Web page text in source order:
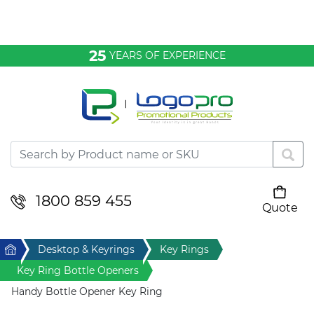
25 YEARS OF EXPERIENCE
1800 859 455
Quote
Desktop & Keyrings
Drinkware & Food
Home & Living
Home Desktop & Keyrings
Key Rings
Key Ring Bottle Openers
Handy Bottle Opener Key Ring